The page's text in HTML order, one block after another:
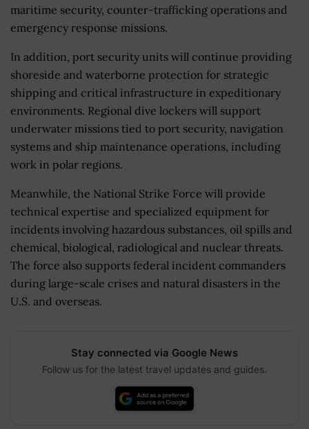
maritime security, counter-trafficking operations and
emergency response missions.
In addition, port security units will continue providing
shoreside and waterborne protection for strategic
shipping and critical infrastructure in expeditionary
environments. Regional dive lockers will support
underwater missions tied to port security, navigation
systems and ship maintenance operations, including
work in polar regions.
Meanwhile, the National Strike Force will provide
technical expertise and specialized equipment for
incidents involving hazardous substances, oil spills and
chemical, biological, radiological and nuclear threats.
The force also supports federal incident commanders
during large-scale crises and natural disasters in the
U.S. and overseas.
Stay connected via Google News
Follow us for the latest travel updates and guides.